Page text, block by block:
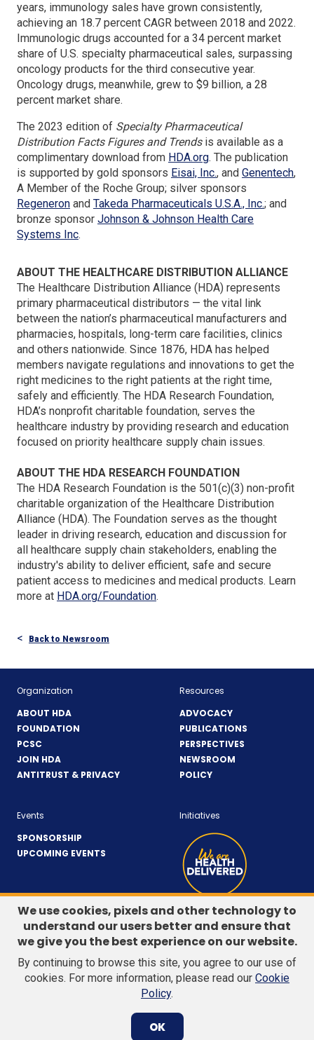
We use cookies, pixels and other technology to
understand our users better and ensure that
we give you the best experience on our website.
By continuing to browse this site, you agree to our use of
cookies. For more information, please read our Cookie
Policy.
OK
years, immunology sales have grown consistently,
achieving an 18.7 percent CAGR between 2018 and 2022.
Immunologic drugs accounted for a 34 percent market
share of U.S. specialty pharmaceutical sales, surpassing
oncology products for the third consecutive year.
Oncology drugs, meanwhile, grew to $9 billion, a 28
percent market share.
The 2023 edition of Specialty Pharmaceutical
Distribution Facts Figures and Trendsis available as a
complimentary download from HDA.org(Opens
in
a
new
window)
. The publication
is supported by gold sponsors Eisai, Inc.(Opens
in
a
new
, and Genentech,
A Member of the Roche Group; silver sponsors
Regeneron(Opens
in
a
window)
and Takeda Pharmaceuticals U.S.A., Inc.(Opens
window)
; and
bronze sponsor Johnson & Johnson Health Care
Systems Inc(Opens
a
new
window)
.
ABOUT THE HEALTHCARE DISTRIBUTION ALLIANCE
The Healthcare Distribution Alliance (HDA) represents
primary pharmaceutical distributors — the vital link
between the nation’s pharmaceutical manufacturers and
pharmacies, hospitals, long-term care facilities, clinics
and others nationwide. Since 1876, HDA has helped
members navigate regulations and innovations to get the
right medicines to the right patients at the right time,
safely and efficiently. The HDA Research Foundation,
HDA’s nonprofit charitable foundation, serves the
healthcare industry by providing research and education
focused on priority healthcare supply chain issues.
ABOUT THE HDA RESEARCH FOUNDATION
The HDA Research Foundation is the 501(c)(3) non-profit
charitable organization of the Healthcare Distribution
Alliance (HDA). The Foundation serves as the thought
leader in driving research, education and discussion for
all healthcare supply chain stakeholders, enabling the
industry's ability to deliver efficient, safe and secure
patient access to medicines and medical products. Learn
more at HDA.org/Foundation(Opens
.
Back to Newsroom
Organization
ABOUT HDA
FOUNDATION
PCSC
JOIN HDA
ANTITRUST & PRIVACY
Resources
ADVOCACY
PUBLICATIONS
PERSPECTIVES
NEWSROOM
POLICY
Events
SPONSORSHIP
UPCOMING EVENTS
Initiatives
LinkedIn
(Opens
a
new
Twitter
(Opens
a
new
CONTACT US
Search
site